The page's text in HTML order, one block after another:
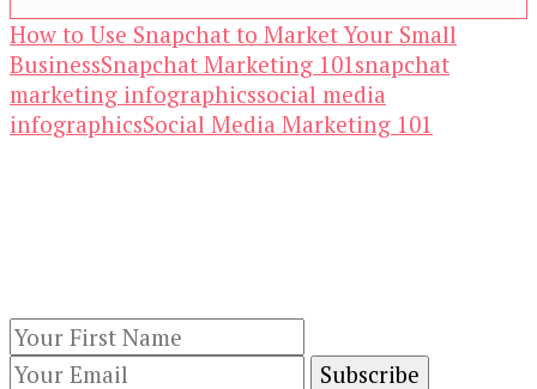
How to Use Snapchat to Market Your Small
BusinessSnapchat Marketing 101snapchat
marketing infographicssocial media
infographicsSocial Media Marketing 101